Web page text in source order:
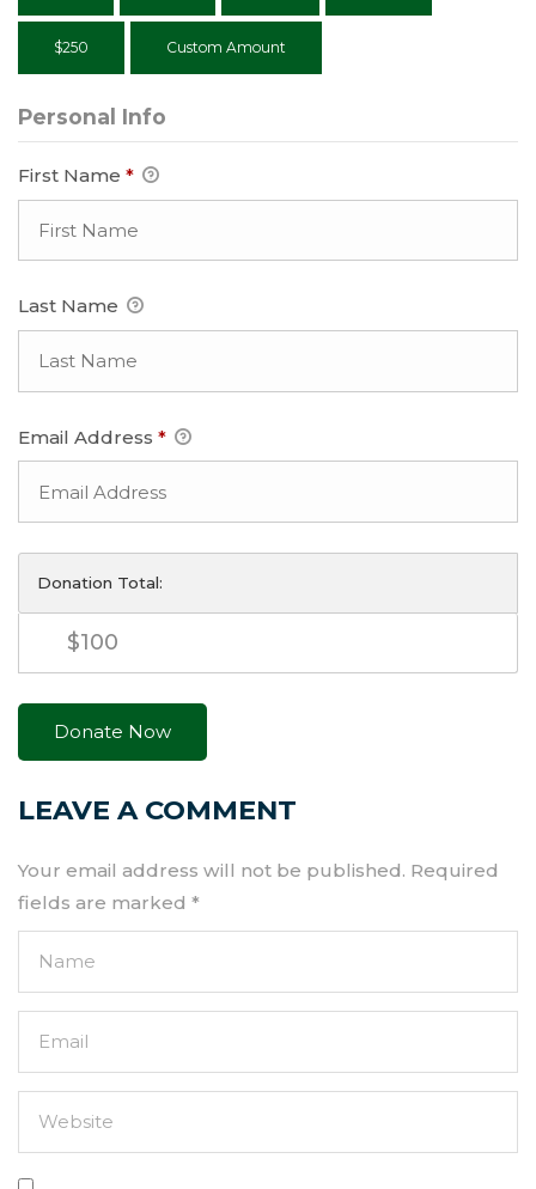
$250 Custom Amount
Personal Info
First Name *
Last Name
Email Address *
Donation Total:
$100
LEAVE A COMMENT
Your email address will not be published. Required
fields are marked *